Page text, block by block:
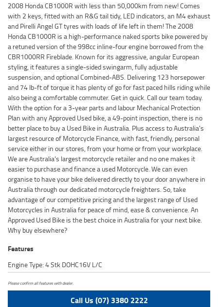
2008 Honda CB1000R with less than 50,000km from new! Comes
with 2 keys, fitted with an R&G tail tidy, LED indicators, an M4 exhaust
and Pirelli Angel GT tyres with loads of life left in them! The 2008
Honda CB1000R is a high-performance naked sports bike powered by
a retuned version of the 998cc inline-four engine borrowed from the
CBR1000RR Fireblade. Known for its aggressive, angular European
styling, it features a single-sided swingarm, fully adjustable
suspension, and optional Combined-ABS. Delivering 123 horsepower
and 74 lb-ft of torque it has plenty of go for fast paced hills riding while
also being a comfortable commuter. Get in quick. Call our team today.
With the option for a 3-year parts and labour Mechanical Protection
Plan with any Approved Used bike, a 49-point inspection, there is no
better place to buy a Used Bike in Australia. Plus access to Australia's
largest resource of Motorcycle Finance, with fast, friendly, personal
service either in our stores, from your home or from your workplace.
We are Australia's largest motorcycle retailer and no one makes it
easier to purchase and finance a used Motorcycle. We can even
organise to have your bike delivered directly to your door anywhere in
Australia through our dedicated motorcycle freighters. So, take
advantage of our competitive pricing and the largest range of Used
Motorcycles in Australia for peace of mind, ease & convenience. An
Approved Used Bike is the best choice in Australia for your next bike.
Why buy elsewhere?
Features
Engine Type: 4 Stk DOHC16V L/C
Please confirm all features with dealer.
Call Us (07) 3380 2222